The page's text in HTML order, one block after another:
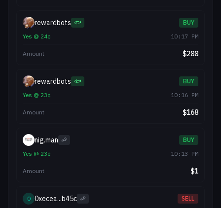
rewardbots 🐟
BUY
Yes @ 24¢ 10:17 PM
Amount $288
rewardbots 🐟
BUY
Yes @ 23¢ 10:16 PM
Amount $168
nig.man 🦐
BUY
Yes @ 23¢ 10:13 PM
Amount $1
0 0xecea...b45c 🦐
SELL